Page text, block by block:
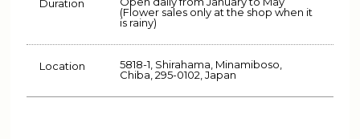
Duration
(Flower sales only at the shop when it
is rainy)
Location
5818-1, Shirahama, Minamiboso,
Chiba, 295-0102, Japan